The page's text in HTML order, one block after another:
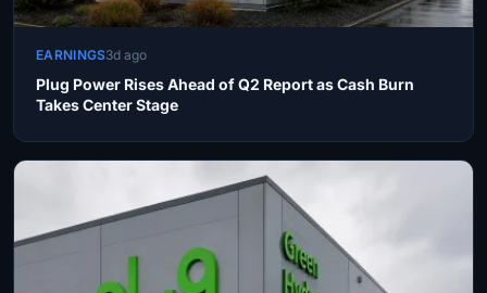
EARNINGS3d ago
Plug Power Rises Ahead of Q2 Report as Cash Burn
Takes Center Stage